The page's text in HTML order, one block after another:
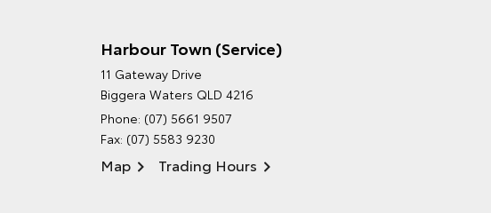
Harbour Town (Service)
11 Gateway Drive
Biggera Waters QLD 4216
Phone: (07) 5661 9507
Fax: (07) 5583 9230
Map Trading Hours
ENVIRONMENTAL POLICY